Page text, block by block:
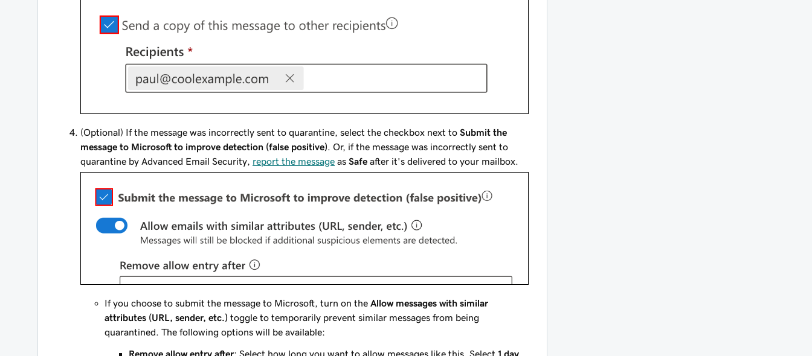
(Optional) If the message was incorrectly sent to quarantine, select the checkbox next to Submit the
message to Microsoft to improve detection (false positive) . Or, if the message was incorrectly sent to
quarantine by Advanced Email Security report the message as Safe after it's delivered to your mailbox.
If you choose to submit the message to Microsoft, turn on the Allow messages with similar
attributes (URL, sender, etc.) toggle to temporarily prevent similar messages from being
quarantined. The following options will be available:
Remove allow entry after: Select how long you want to allow messages like this. Select 1 day